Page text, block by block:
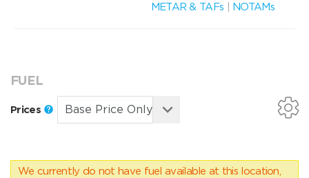
METAR & TAFs
NOTAMs
FUEL
Prices
We currently do not have fuel available at this location,